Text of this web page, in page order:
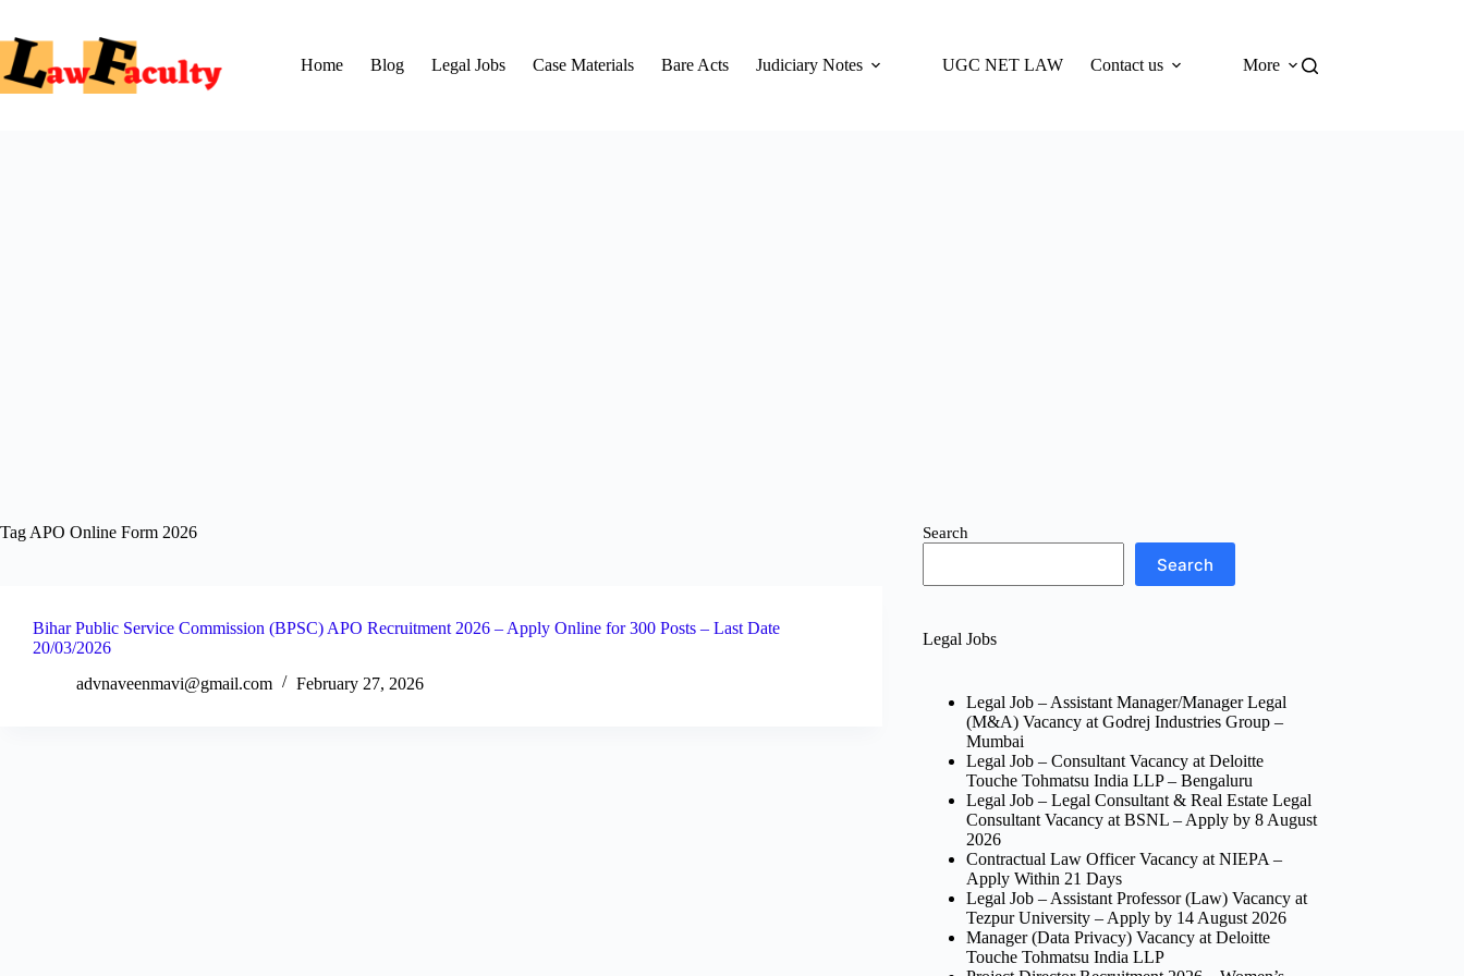
content
Home
Blog Legal Jobs Case Materials Bare Acts Judiciary Notes UGC NET LAW Contact us More
Tag APO Online Form 2026
Bihar Public Service Commission (BPSC) APO Recruitment 2026 – Apply Online for 300 Posts – Last Date
20/03/2026
advnaveenmavi@gmail.com
February 27, 2026
Search
Search
Legal Jobs
Legal Job – Assistant Manager/Manager Legal
(M&A) Vacancy at Godrej Industries Group –
Mumbai
Legal Job – Consultant Vacancy at Deloitte
Touche Tohmatsu India LLP – Bengaluru
Legal Job – Legal Consultant & Real Estate Legal
Consultant Vacancy at BSNL – Apply by 8 August
2026
Contractual Law Officer Vacancy at NIEPA –
Apply Within 21 Days
Legal Job – Assistant Professor (Law) Vacancy at
Tezpur University – Apply by 14 August 2026
Manager (Data Privacy) Vacancy at Deloitte
Touche Tohmatsu India LLP